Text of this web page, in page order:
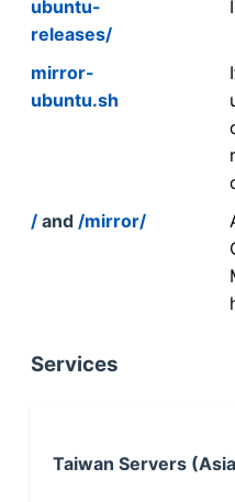
ubuntu-
releases/
mirror-
ubuntu.sh
/ and /mirror/
Services
Taiwan Servers